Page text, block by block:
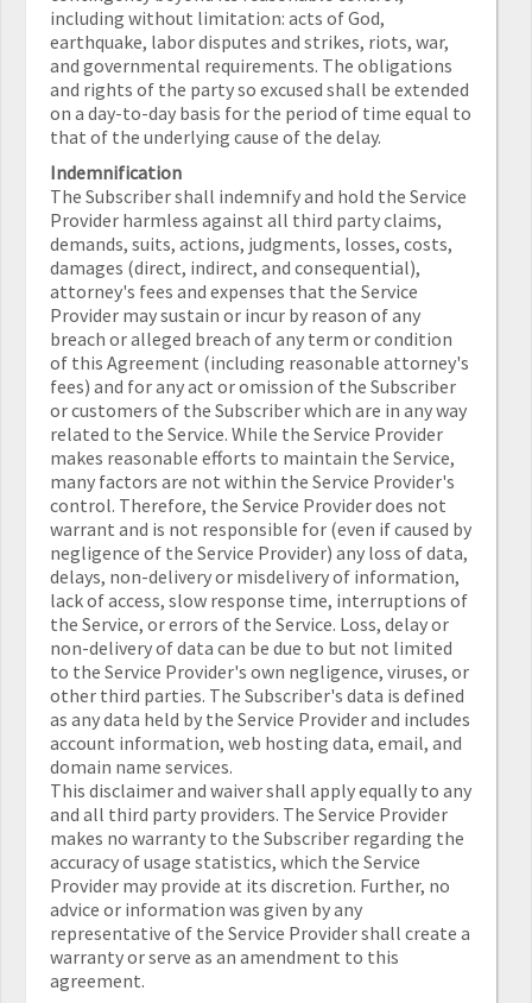
including without limitation: acts of God,
earthquake, labor disputes and strikes, riots, war,
and governmental requirements. The obligations
and rights of the party so excused shall be extended
on a day-to-day basis for the period of time equal to
that of the underlying cause of the delay.
Indemnification
The Subscriber shall indemnify and hold the Service
Provider harmless against all third party claims,
demands, suits, actions, judgments, losses, costs,
damages (direct, indirect, and consequential),
attorney's fees and expenses that the Service
Provider may sustain or incur by reason of any
breach or alleged breach of any term or condition
of this Agreement (including reasonable attorney's
fees) and for any act or omission of the Subscriber
or customers of the Subscriber which are in any way
related to the Service. While the Service Provider
makes reasonable efforts to maintain the Service,
many factors are not within the Service Provider's
control. Therefore, the Service Provider does not
warrant and is not responsible for (even if caused by
negligence of the Service Provider) any loss of data,
delays, non-delivery or misdelivery of information,
lack of access, slow response time, interruptions of
the Service, or errors of the Service. Loss, delay or
non-delivery of data can be due to but not limited
to the Service Provider's own negligence, viruses, or
other third parties. The Subscriber's data is defined
as any data held by the Service Provider and includes
account information, web hosting data, email, and
domain name services.
This disclaimer and waiver shall apply equally to any
and all third party providers. The Service Provider
makes no warranty to the Subscriber regarding the
accuracy of usage statistics, which the Service
Provider may provide at its discretion. Further, no
advice or information was given by any
representative of the Service Provider shall create a
warranty or serve as an amendment to this
agreement.